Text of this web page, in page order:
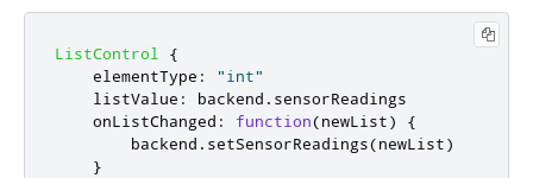
ListControl
{
elementType :
"int"
listValue : backend . sensorReadings
onListChanged : function(newList)
{
backend . setSensorReadings(newList)
}